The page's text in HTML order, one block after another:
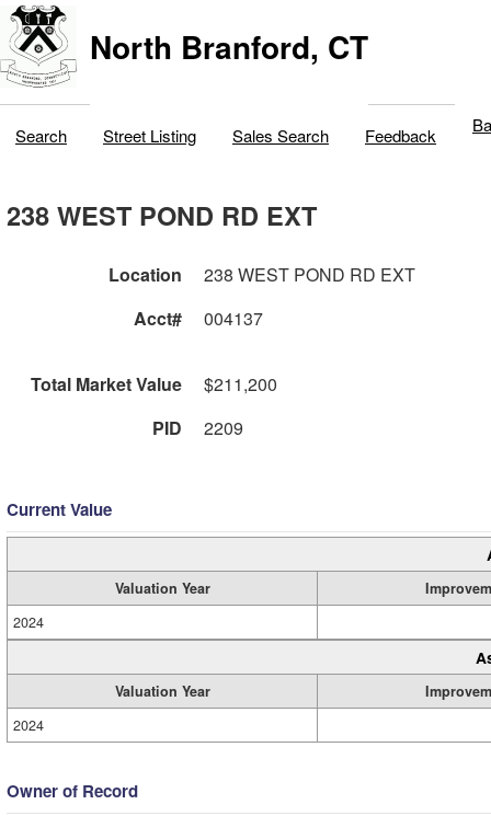
North Branford, CT
Search Street Listing Sales Search Feedback
238 WEST POND RD EXT
Location
238 WEST POND RD EXT
Acct#
004137
Total Market Value
$211,200
PID
2209
Current Value
Valuation Year
2024
Valuation Year
2024
Owner of Record